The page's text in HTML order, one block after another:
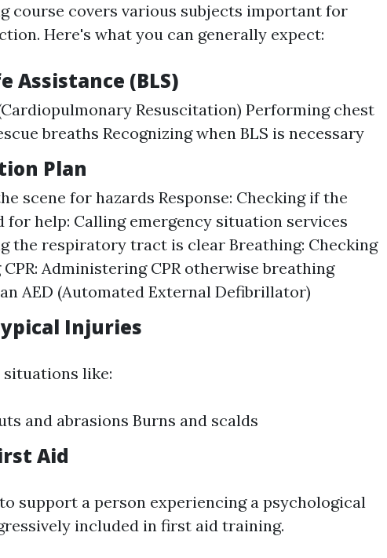
course covers various subjects important for
Here's what you can generally expect:
Assistance (BLS)
Resuscitation) Performing chest
breaths Recognizing when BLS is necessary
Plan
scene for hazards Response: Checking if the
for help: Calling emergency situation services
the respiratory tract is clear Breathing: Checking
Administering CPR otherwise breathing
AED (Automated External Defibrillator)
Injuries
situations like:
and abrasions Burns and scalds
Aid
support a person experiencing a psychological
included in first aid training.